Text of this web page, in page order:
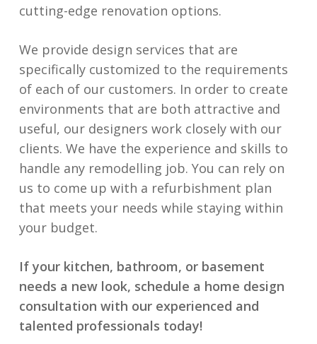
cutting-edge renovation options.
We provide design services that are
specifically customized to the requirements
of each of our customers. In order to create
environments that are both attractive and
useful, our designers work closely with our
clients. We have the experience and skills to
handle any remodelling job. You can rely on
us to come up with a refurbishment plan
that meets your needs while staying within
your budget.
If your kitchen, bathroom, or basement
needs a new look, schedule a home design
consultation with our experienced and
talented professionals today!